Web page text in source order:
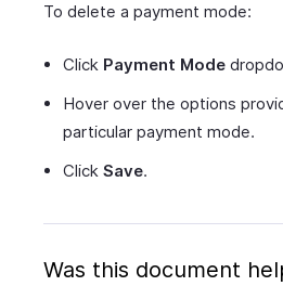
To delete a payment mode:
Click Payment Mode
Hover over the options
particular payment mode.
Click Save.
Was this document